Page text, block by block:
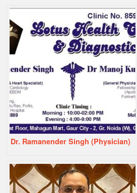
Dr. Ramanender Singh (Physician)